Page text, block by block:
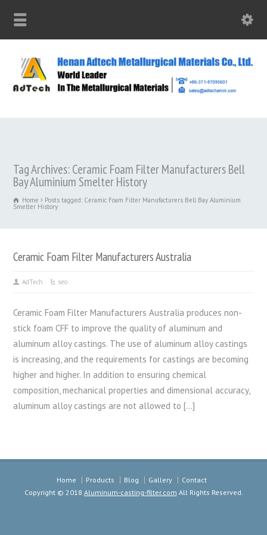
Tag Archives: Ceramic Foam Filter Manufacturers Bell
Bay Aluminium Smelter History
Home Posts tagged: Ceramic Foam Filter Manufacturers Bell Bay Aluminium
Smelter History
Ceramic Foam Filter Manufacturers Australia
AdTech seo
Ceramic Foam Filter Manufacturers Australia produces non-
stick foam CFF to improve the quality of aluminum and
aluminum alloy castings. The use of aluminum alloy castings
is increasing, and the requirements for castings are becoming
higher and higher. In addition to ensuring chemical
composition, mechanical properties and dimensional accuracy,
aluminum alloy castings are not allowed to […]
Home Products Blog Gallery
Contact
Copyright © 2018 Aluminum-casting-filter.com All Rights Reserved.